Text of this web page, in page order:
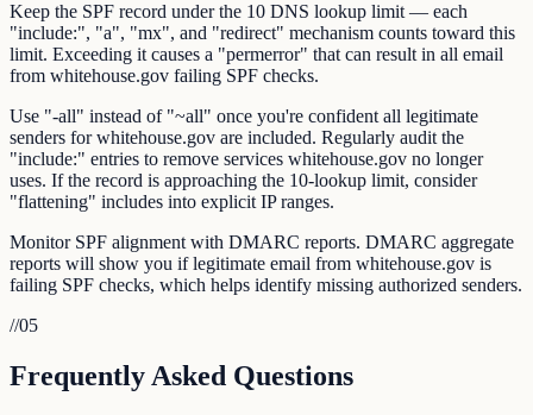
Keep the SPF record under the 10 DNS lookup limit — each
"include:", "a", "mx", and "redirect" mechanism counts toward this
limit. Exceeding it causes a "permerror" that can result in all email
from whitehouse.gov failing SPF checks.
Use "-all" instead of "~all" once you're confident all legitimate
senders for whitehouse.gov are included. Regularly audit the
"include:" entries to remove services whitehouse.gov no longer
uses. If the record is approaching the 10-lookup limit, consider
"flattening" includes into explicit IP ranges.
Monitor SPF alignment with DMARC reports. DMARC aggregate
reports will show you if legitimate email from whitehouse.gov is
failing SPF checks, which helps identify missing authorized senders.
//05
Frequently Asked Questions